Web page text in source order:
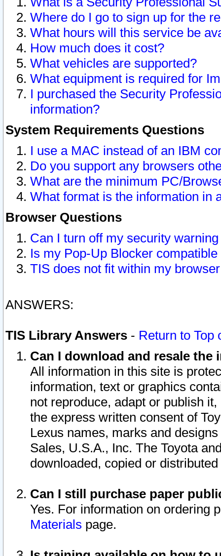
Where do I go to sign up for the
What hours will this service be
How much does it cost?
What vehicles are supported?
What equipment is required for
I purchased the Security
information?
System Requirements Questions
I use a MAC instead of an IBM
Do you support any browsers
What are the minimum PC/
What format is the information in
Browser Questions
Can I turn off my security
Is my Pop-Up Blocker
TIS does not fit within my
ANSWERS:
TIS Library Answers - Return to Top
Can I download and resale
All information in this site is
information, text or graphics
not reproduce, adapt or publish
the express written consent of
Lexus names, marks and
Sales, U.S.A., Inc. The Toyota
downloaded, copied or
Can I still purchase paper
Yes. For information on ordering
Materials page.